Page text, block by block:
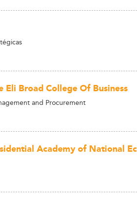
Broad College Of Business
and Procurement
Academy of National